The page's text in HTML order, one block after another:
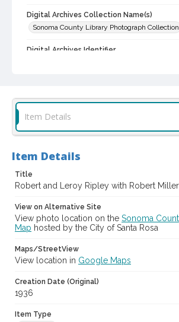
Digital Archives Collection Name(s)
Sonoma County Library Photograph Collection
Digital Archives Identifier
Item Details
Item Details
Title
Robert and Leroy Ripley with Robert Miller
View on Alternative Site
View photo location on the Sonoma
Map hosted by the City of Santa Rosa
Maps/StreetView
View location in Google Maps
Creation Date (Original)
1936
Item Type